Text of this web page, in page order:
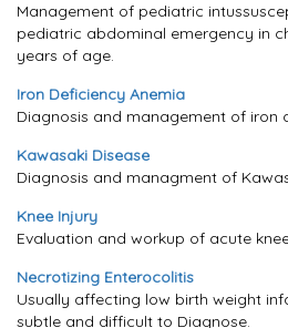
Management of pediatric
pediatric abdominal emergency in
years of age.
Iron Deficiency Anemia
Diagnosis and management of iron
Kawasaki Disease
Diagnosis and managment of
Knee Injury
Evaluation and workup of acute
Necrotizing Enterocolitis
Usually affecting low birth weight
subtle and difficult to Diagnose.